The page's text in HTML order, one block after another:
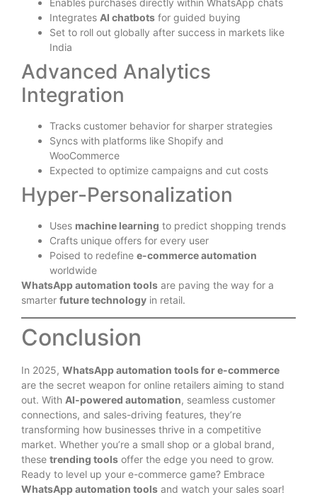
Enables purchases directly within WhatsApp chats
Integrates AI chatbots for guided buying
Set to roll out globally after success in markets like
India
Advanced Analytics
Integration
Tracks customer behavior for sharper strategies
Syncs with platforms like Shopify and
WooCommerce
Expected to optimize campaigns and cut costs
Hyper-Personalization
Uses machine learning to predict shopping trends
Crafts unique offers for every user
Poised to redefine e-commerce automation
worldwide
WhatsApp automation tools are paving the way for a
smarter future technology in retail.
Conclusion
In 2025, WhatsApp automation tools for e-commerce
are the secret weapon for online retailers aiming to stand
out. With AI-powered automation, seamless customer
connections, and sales-driving features, they’re
transforming how businesses thrive in a competitive
market. Whether you’re a small shop or a global brand,
these trending tools offer the edge you need to grow.
Ready to level up your e-commerce game? Embrace
WhatsApp automation tools and watch your sales soar!